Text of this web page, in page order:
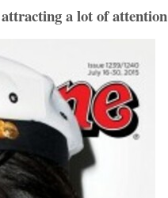
attracting a lot of attention